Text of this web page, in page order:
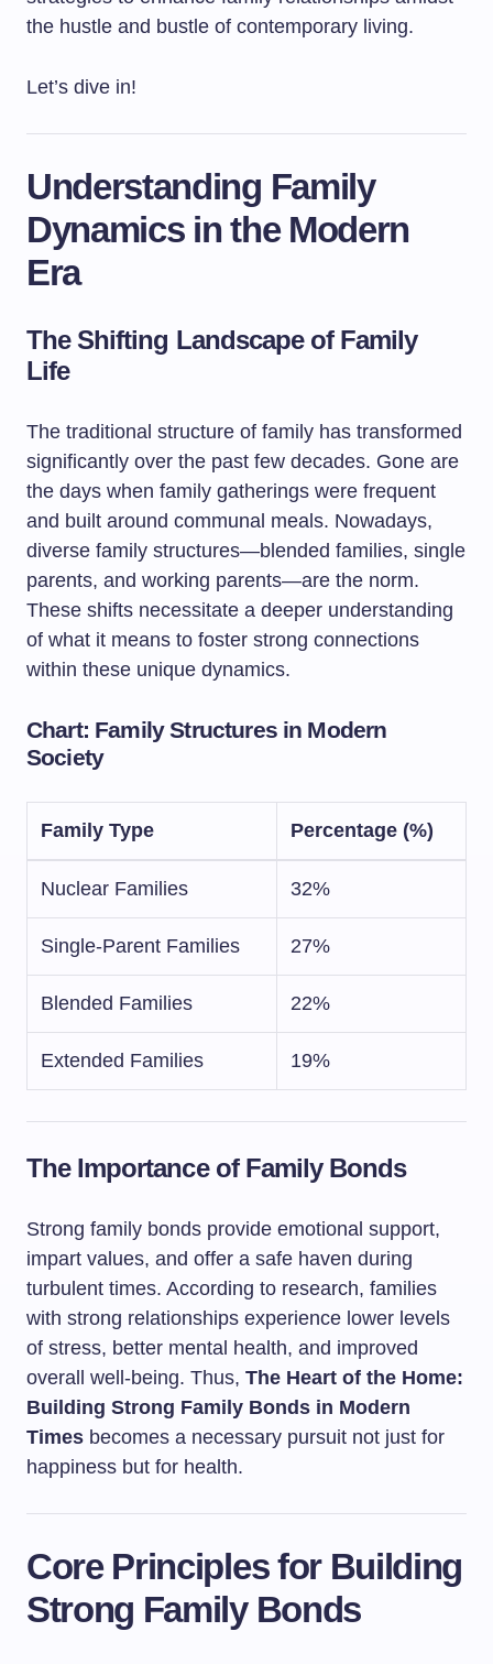
the hustle and bustle of contemporary living.
Let’s dive in!
Understanding Family
Dynamics in the Modern
Era
The Shifting Landscape of Family
Life
The traditional structure of family has transformed
significantly over the past few decades. Gone are
the days when family gatherings were frequent
and built around communal meals. Nowadays,
diverse family structures—blended families, single
parents, and working parents—are the norm.
These shifts necessitate a deeper understanding
of what it means to foster strong connections
within these unique dynamics.
Chart: Family Structures in Modern
Society
Family Type Percentage (%)
Nuclear Families 32%
Single-Parent Families 27%
Blended Families 22%
Extended Families 19%
The Importance of Family Bonds
Strong family bonds provide emotional support,
impart values, and offer a safe haven during
turbulent times. According to research, families
with strong relationships experience lower levels
of stress, better mental health, and improved
overall well-being. Thus, The Heart of the Home:
Building Strong Family Bonds in Modern
Times becomes a necessary pursuit not just for
happiness but for health.
Core Principles for Building
Strong Family Bonds